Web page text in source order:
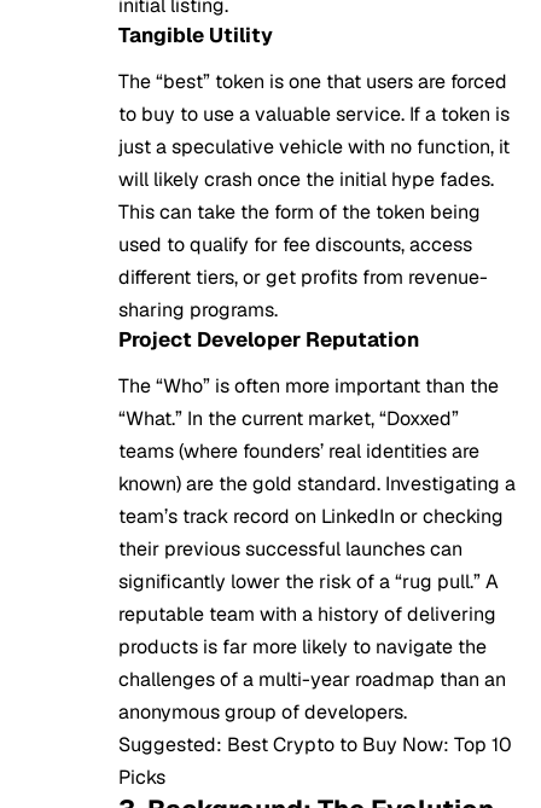
Tangible Utility
The “best” token is one that users are forced
to buy to use a valuable service. If a token is
just a speculative vehicle with no function, it
will likely crash once the initial hype fades.
This can take the form of the token being
used to qualify for fee discounts, access
different tiers, or get profits from revenue-
sharing programs.
Project Developer Reputation
The “Who” is often more important than the
“What.” In the current market, “Doxxed”
teams (where founders’ real identities are
known) are the gold standard. Investigating a
team’s track record on LinkedIn or checking
their previous successful launches can
significantly lower the risk of a “rug pull.” A
reputable team with a history of delivering
products is far more likely to navigate the
challenges of a multi-year roadmap than an
anonymous group of developers.
Suggested: Best Crypto to Buy Now: Top 10
Picks